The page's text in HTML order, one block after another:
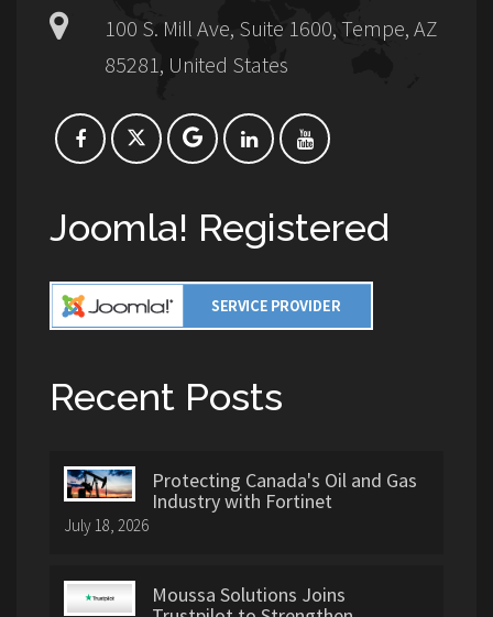
100 S. Mill Ave, Suite 1600, Tempe, AZ
85281, United States
Joomla! Registered
Recent Posts
Protecting Canada's Oil and Gas
Industry with Fortinet
July 18, 2026
Moussa Solutions Joins